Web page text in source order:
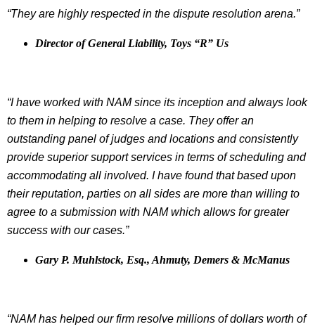
“They are highly respected in the dispute resolution arena.”
Director of General Liability, Toys “R” Us
“I have worked with NAM since its inception and always look
to them in helping to resolve a case. They offer an
outstanding panel of judges and locations and consistently
provide superior support services in terms of scheduling and
accommodating all involved. I have found that based upon
their reputation, parties on all sides are more than willing to
agree to a submission with NAM which allows for greater
success with our cases.”
Gary P. Muhlstock, Esq., Ahmuty, Demers & McManus
“NAM has helped our firm resolve millions of dollars worth of